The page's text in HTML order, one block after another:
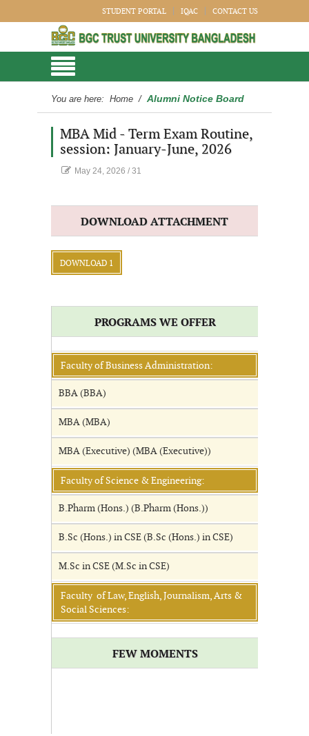
STUDENT PORTAL IQAC CONTACT US
You are here: Home / Alumni Notice Board
MBA Mid - Term Exam Routine,
session: January-June, 2026
May 24, 2026 / 31
DOWNLOAD ATTACHMENT
DOWNLOAD 1
PROGRAMS WE OFFER
Faculty of Business Administration:
BBA (BBA)
MBA (MBA)
MBA (Executive) (MBA (Executive))
Faculty of Science & Engineering:
B.Pharm (Hons.) (B.Pharm (Hons.))
B.Sc (Hons.) in CSE (B.Sc (Hons.) in CSE)
M.Sc in CSE (M.Sc in CSE)
Faculty of Law, English, Journalism, Arts &
Social Sciences:
FEW MOMENTS